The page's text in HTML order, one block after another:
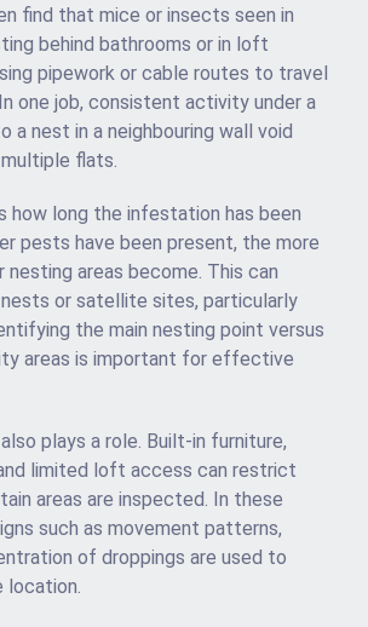
find that mice or insects seen in
behind bathrooms or in loft
pipework or cable routes to travel
one job, consistent activity under a
a nest in a neighbouring wall void
flats.
how long the infestation has been
pests have been present, the more
areas become. This can
or satellite sites, particularly
the main nesting point versus
areas is important for effective
plays a role. Built-in furniture,
limited loft access can restrict
areas are inspected. In these
such as movement patterns,
of droppings are used to
location.